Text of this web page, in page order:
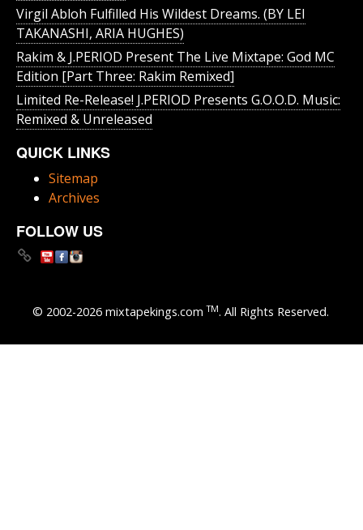
Virgil Abloh Fulfilled His Wildest Dreams. (BY LEI
TAKANASHI, ARIA HUGHES)
Rakim & J​.​PERIOD Present The Live Mixtape: God MC
Edition [Part Three: Rakim Remixed]
Limited Re-Release! J.PERIOD Presents G.O.O.D. Music:
Remixed & Unreleased
QUICK LINKS
Sitemap
Archives
FOLLOW US
© 2002-2026 mixtapekings.comTM. All Rights Reserved.